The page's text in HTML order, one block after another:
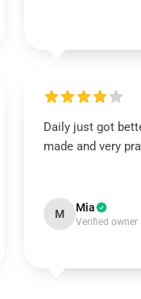
Daily just got
made and very
M Mia
Verified owner